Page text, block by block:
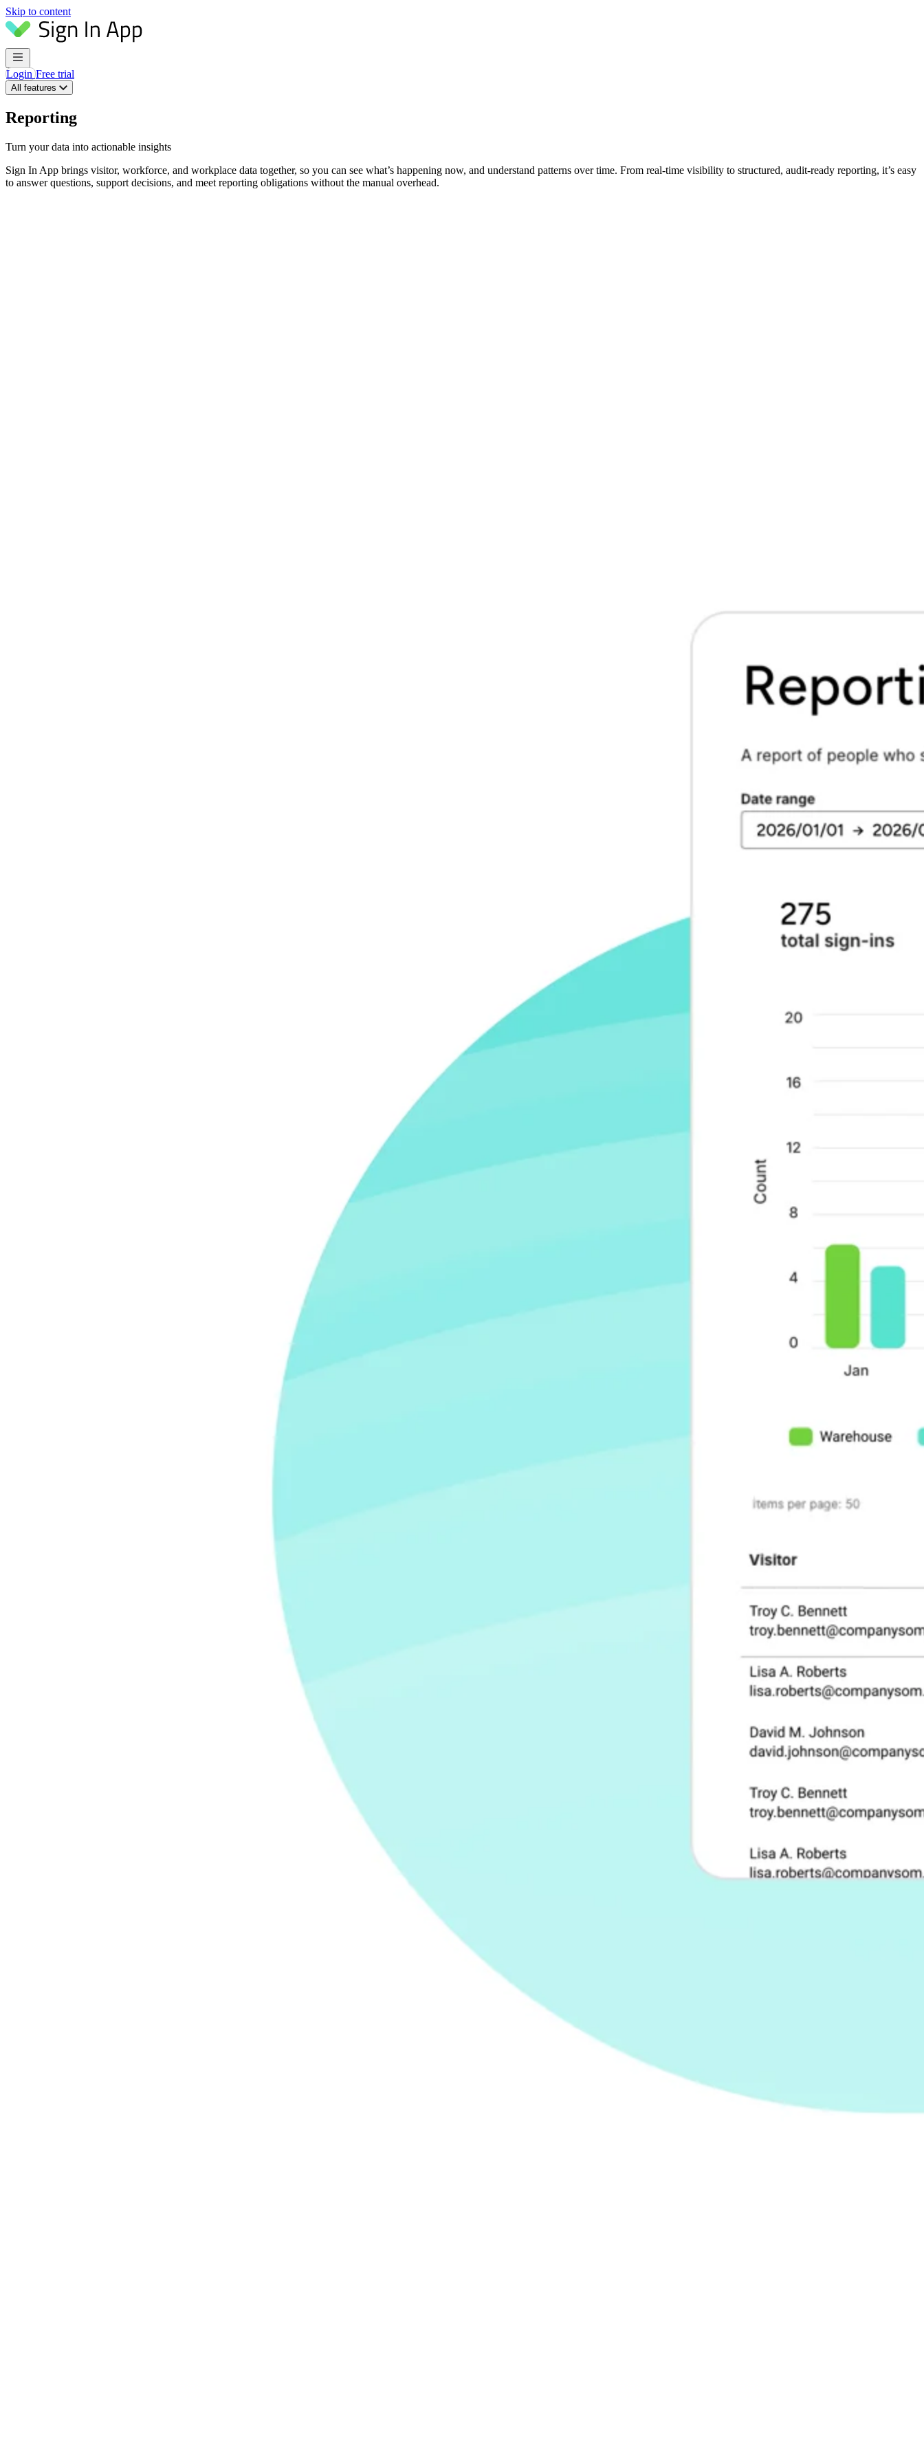
Skip to content
LoginFree trial
All features
Reporting
Turn your data into actionable insights
Sign In App brings visitor, workforce, and workplace data together, so you can see what’s happening now, and understand patterns over time. From real-time visibility to structured, audit-ready reporting, it’s easy
to answer questions, support decisions, and meet reporting obligations without the manual overhead.